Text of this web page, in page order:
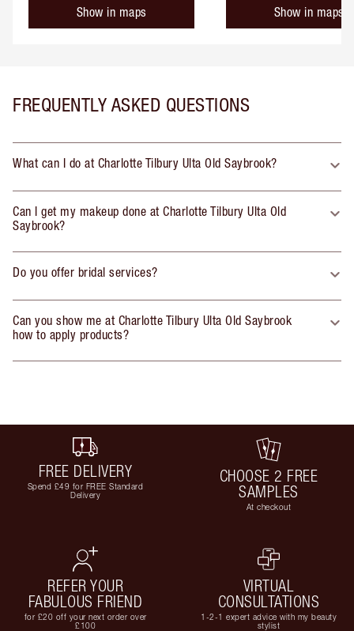
Show in maps Show in maps
FREQUENTLY ASKED QUESTIONS
What can I do at Charlotte Tilbury Ulta Old Saybrook?
Can I get my makeup done at Charlotte Tilbury Ulta Old
Saybrook?
Do you offer bridal services?
Can you show me at Charlotte Tilbury Ulta Old Saybrook
how to apply products?
FREE DELIVERY
Spend £49 for FREE Standard
Delivery
CHOOSE 2 FREE
SAMPLES
At checkout
REFER YOUR
FABULOUS FRIEND
for £20 off your next order over
£100
VIRTUAL
CONSULTATIONS
1-2-1 expert advice with my beauty
stylist